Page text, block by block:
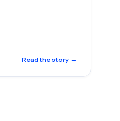
Read the story →